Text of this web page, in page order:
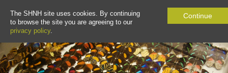
The SHNH site uses cookies. By continuing
to browse the site you are agreeing to our
privacy policy.
Continue